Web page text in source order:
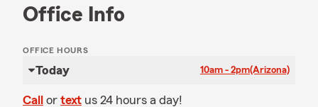
Office Info
OFFICE HOURS
Today 10am - 2pm(Arizona)
Call or text us 24 hours a day!